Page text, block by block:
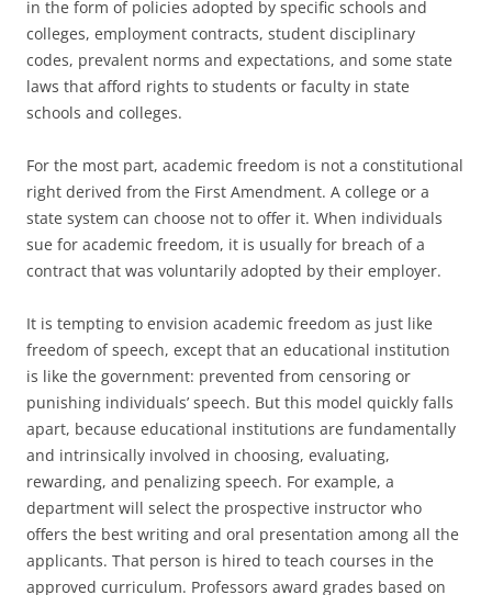
in the form of policies adopted by specific schools and
colleges, employment contracts, student disciplinary
codes, prevalent norms and expectations, and some state
laws that afford rights to students or faculty in state
schools and colleges.
For the most part, academic freedom is not a constitutional
right derived from the First Amendment. A college or a
state system can choose not to offer it. When individuals
sue for academic freedom, it is usually for breach of a
contract that was voluntarily adopted by their employer.
It is tempting to envision academic freedom as just like
freedom of speech, except that an educational institution
is like the government: prevented from censoring or
punishing individuals’ speech. But this model quickly falls
apart, because educational institutions are fundamentally
and intrinsically involved in choosing, evaluating,
rewarding, and penalizing speech. For example, a
department will select the prospective instructor who
offers the best writing and oral presentation among all the
applicants. That person is hired to teach courses in the
approved curriculum. Professors award grades based on